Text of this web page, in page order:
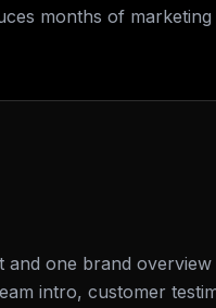
months of marketing
one brand
intro, customer